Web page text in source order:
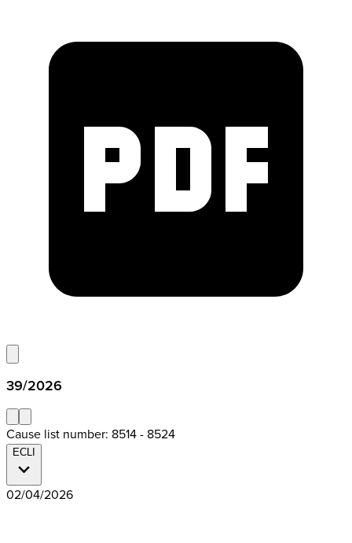
39/2026
Cause list number: 8514 - 8524
ECLI
02/04/2026